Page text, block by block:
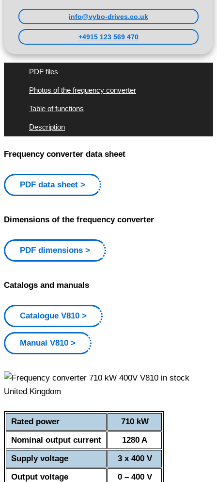
info@vybo-drives.co.uk
+4915 123 569 470
PDF files
Photos of the frequency converter
Table of functions
Description
Frequency converter data sheet
PDF data sheet
Dimensions of the frequency converter
PDF dimensions
Catalogs and manuals
Catalogue V810
Manual V810
Rated power
710 kW
Nominal output current
1280 A
Supply voltage
3 x 400 V
Output voltage
0 – 400 V